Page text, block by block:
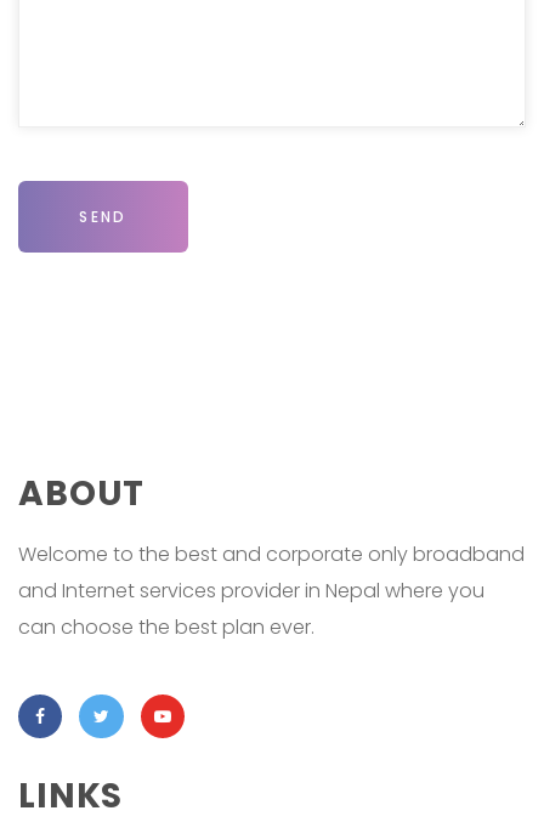
ABOUT
Welcome to the best and corporate only broadband
and Internet services provider in Nepal where you
can choose the best plan ever.
LINKS